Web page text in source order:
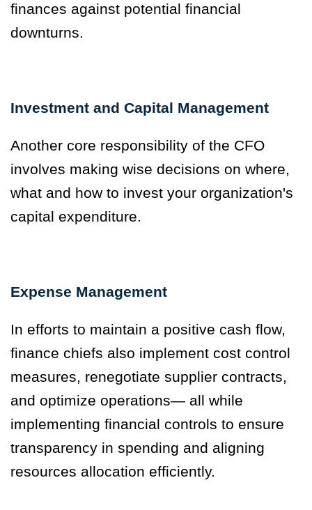
finances against potential financial
downturns.
Investment and Capital Management
Another core responsibility of the CFO
involves making wise decisions on where,
what and how to invest your organization's
capital expenditure.
Expense Management
In efforts to maintain a positive cash flow,
finance chiefs also implement cost control
measures, renegotiate supplier contracts,
and optimize operations— all while
implementing financial controls to ensure
transparency in spending and aligning
resources allocation efficiently.